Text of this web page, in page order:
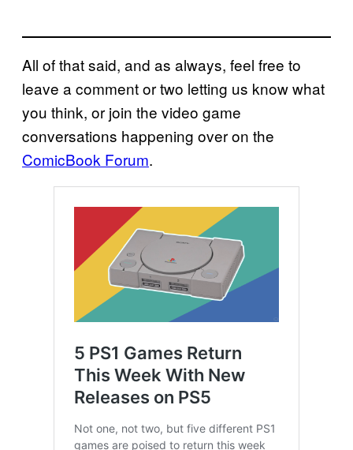
All of that said, and as always, feel free to
leave a comment or two letting us know what
you think, or join the video game
conversations happening over on the
ComicBook Forum.